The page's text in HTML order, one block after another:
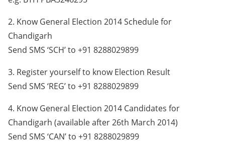
2. Know General Election 2014 Schedule for
Chandigarh
Send SMS ‘SCH’ to +91 8288029899
3. Register yourself to know Election Result
Send SMS ‘REG’ to +91 8288029899
4. Know General Election 2014 Candidates for
Chandigarh (available after 26th March 2014)
Send SMS ‘CAN’ to +91 8288029899